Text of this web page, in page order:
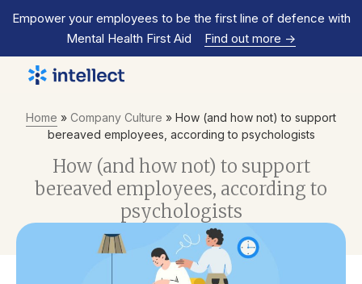
Empower your employees to be the first line of defence with
Mental Health First Aid
Find out more ->
Home » Company Culture » How (and how not) to support
bereaved employees, according to psychologists
How (and how not) to support
bereaved employees, according to
psychologists